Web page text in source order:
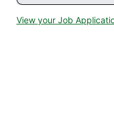
View your Job